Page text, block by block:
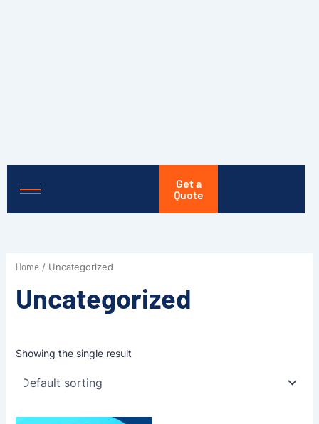
Get a
Quote
Home / Uncategorized
Uncategorized
Showing the single result